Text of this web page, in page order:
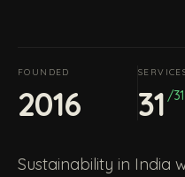
FOUNDED
2016 31 /31
Sustainability in India